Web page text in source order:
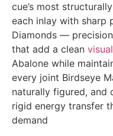
cue’s most
each inlay with sharp
Diamonds —
that add a clean visual
Abalone while
every joint Birdseye
naturally figured, and
rigid energy transfer
demand